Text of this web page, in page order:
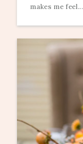
makes me feel...